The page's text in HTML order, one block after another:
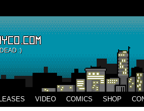
:)
VIDEO COMICS SHOP